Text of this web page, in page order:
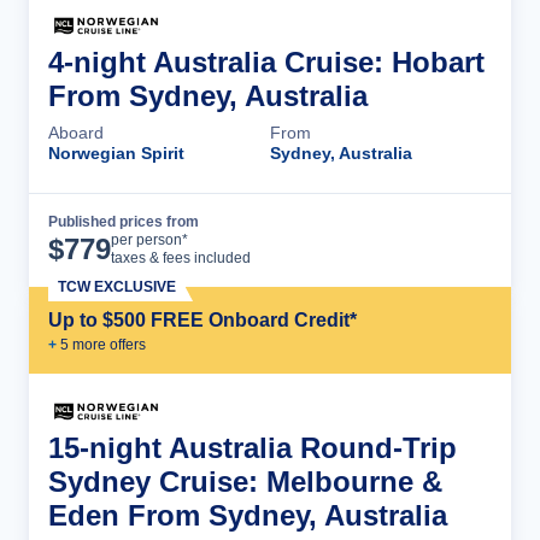
4-night Australia Cruise: Hobart
From Sydney, Australia
Aboard
Norwegian Spirit
From
Sydney, Australia
Published prices from
$779per person*
taxes & fees included
Up to $500 FREE Onboard Credit*
+ 5 more offers
TCW EXCLUSIVE
15-night Australia Round-Trip
Sydney Cruise: Melbourne &
Eden From Sydney, Australia